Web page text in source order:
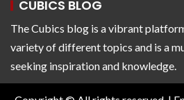
CUBICS BLOG
The Cubics blog is a vibrant
variety of different topics and is a
seeking inspiration and knowledge.